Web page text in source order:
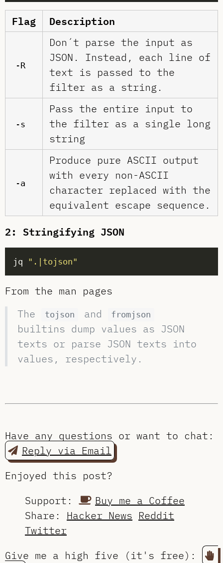
Flag Description
-R
Don´t parse the input as
JSON. Instead, each line of
text is passed to the
filter as a string.
-s
Pass the entire input to
the filter as a single long
string
-a
Produce pure ASCII output
with every non-ASCII
character replaced with the
equivalent escape sequence.
2: Stringifying JSON
jq ".|tojson"
From the man pages
The
tojson and fromjson
builtins dump values as JSON
texts or parse JSON texts into
values, respectively.
Have any questions or want to chat:
Reply via Email
Enjoyed this post?
Support:
Buy me a Coffee
Share: Hacker News Reddit
Twitter
Give me a high five (it's free):